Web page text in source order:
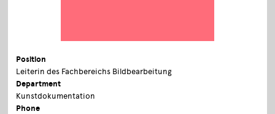
Position
Leiterin des Fachbereichs Bildbearbeitung
Department
Kunstdokumentation
Phone